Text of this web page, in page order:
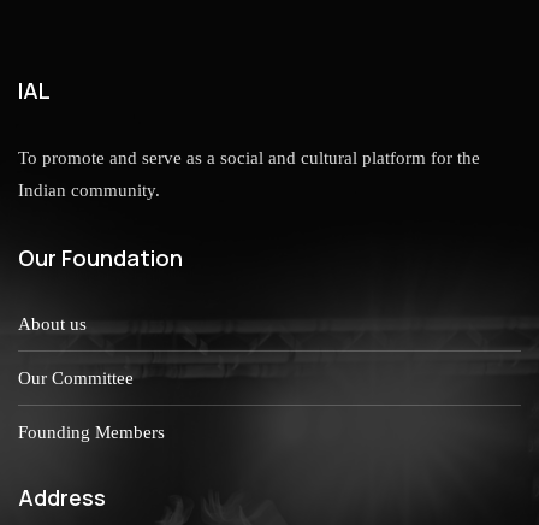
IAL
To promote and serve as a social and cultural platform for the
Indian community.
Our Foundation
About us
Our Committee
Founding Members
Address